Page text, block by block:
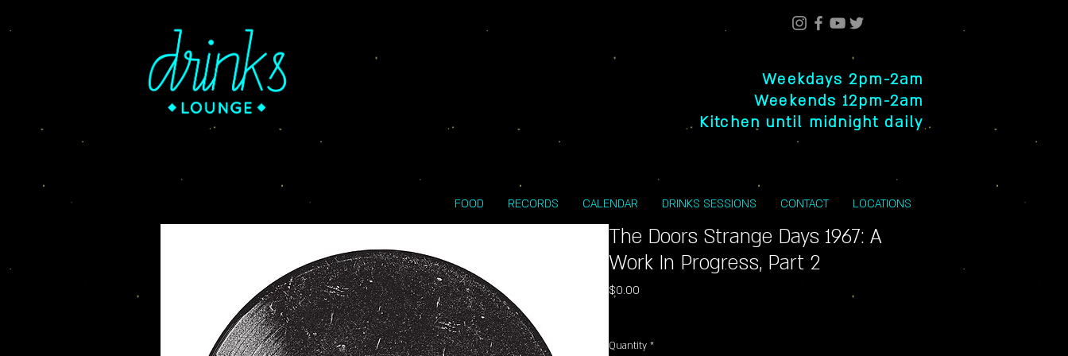
Weekdays 2pm-2am
Weekends 12pm-2am
Kitchen until midnight daily
FOOD RECORDS CALENDAR DRINKS SESSIONS CONTACT LOCATIONS
The Doors Strange Days 1967: A
Work In Progress, Part 2
$0.00
Quantity *